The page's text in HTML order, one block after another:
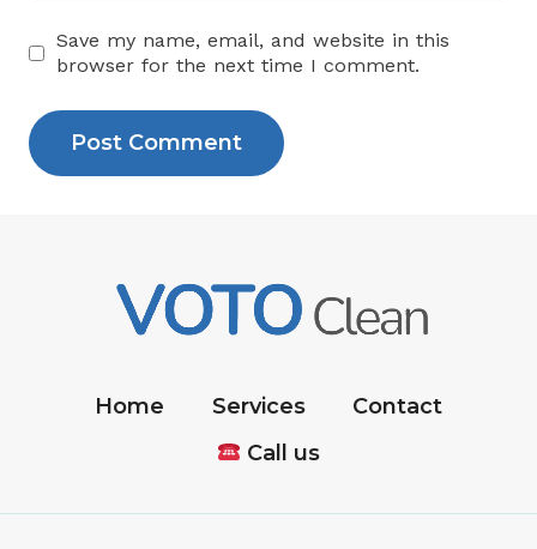
Save my name, email, and website in this
browser for the next time I comment.
Home Services
Contact
Call us